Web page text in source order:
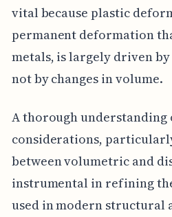
vital because plastic
permanent deformation
metals, is largely driven by
not by changes in volume.
A thorough understanding
considerations,
between volumetric and
instrumental in refining
used in modern structural